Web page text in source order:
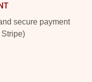
secure payment